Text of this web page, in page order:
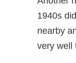
1940s
nearby
very well